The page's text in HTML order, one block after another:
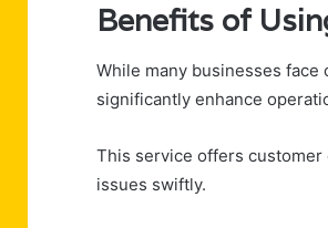
Benefits of
While many businesses
significantly enhance
This service offers
issues swiftly.